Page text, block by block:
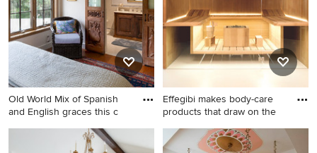
Old World Mix of Spanish
and English graces this c
Example of a tuscan
bedroom design in Los
Effegibi makes body-care
products that draw on the
Example of a tuscan
bedroom design in New York